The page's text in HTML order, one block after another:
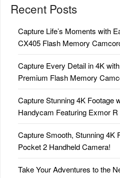
Recent Posts
Capture Life’s Moments with
CX405 Flash Memory
Capture Every Detail in 4K
Premium Flash Memory
Capture Stunning 4K Footage
Handycam Featuring Exmor
Capture Smooth, Stunning 4K
Pocket 2 Handheld Camera!
Take Your Adventures to the